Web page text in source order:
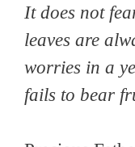
It does not
leaves are
worries in a
fails to bear